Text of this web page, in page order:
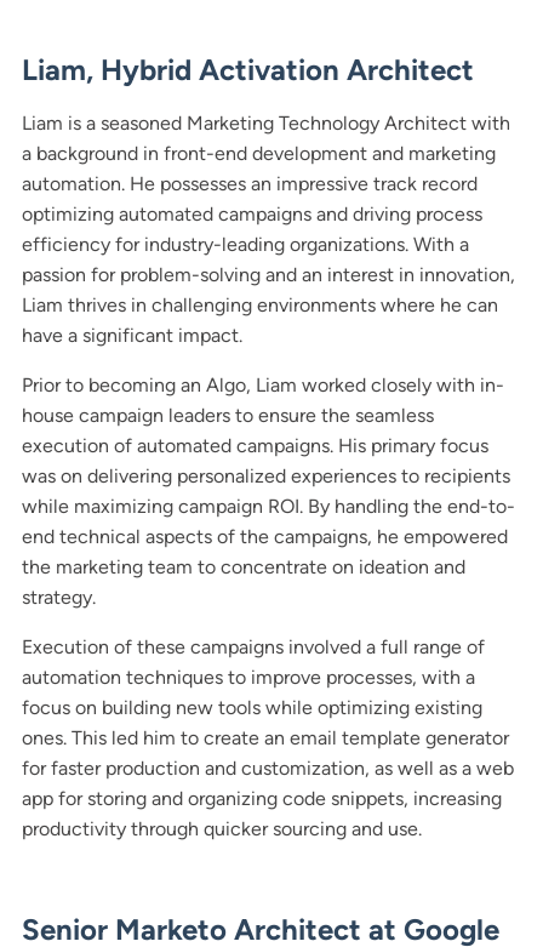
Liam, Hybrid Activation Architect
Liam is a seasoned Marketing Technology Architect with
a background in front-end development and marketing
automation. He possesses an impressive track record
optimizing automated campaigns and driving process
efficiency for industry-leading organizations. With a
passion for problem-solving and an interest in innovation,
Liam thrives in challenging environments where he can
have a significant impact.
Prior to becoming an Algo, Liam worked closely with in-
house campaign leaders to ensure the seamless
execution of automated campaigns. His primary focus
was on delivering personalized experiences to recipients
while maximizing campaign ROI. By handling the end-to-
end technical aspects of the campaigns, he empowered
the marketing team to concentrate on ideation and
strategy.
Execution of these campaigns involved a full range of
automation techniques to improve processes, with a
focus on building new tools while optimizing existing
ones. This led him to create an email template generator
for faster production and customization, as well as a web
app for storing and organizing code snippets, increasing
productivity through quicker sourcing and use.
Senior Marketo Architect at Google